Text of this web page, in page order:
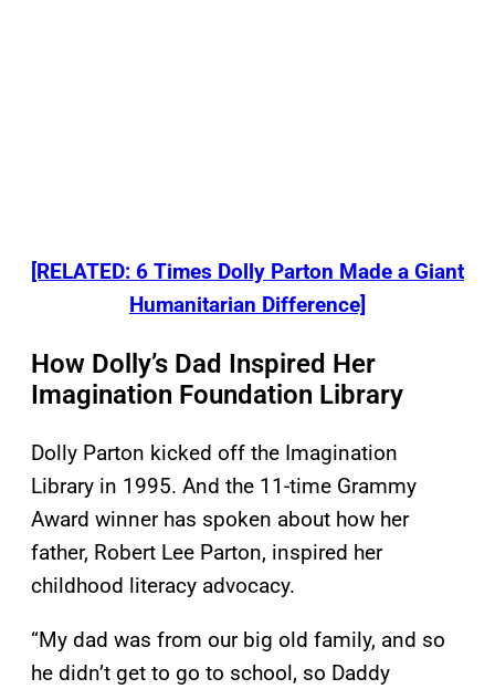
[RELATED: 6 Times Dolly Parton Made a Giant
Humanitarian Difference]
How Dolly’s Dad Inspired Her
Imagination Foundation Library
Dolly Parton kicked off the Imagination
Library in 1995. And the 11-time Grammy
Award winner has spoken about how her
father, Robert Lee Parton, inspired her
childhood literacy advocacy.
“My dad was from our big old family, and so
he didn’t get to go to school, so Daddy